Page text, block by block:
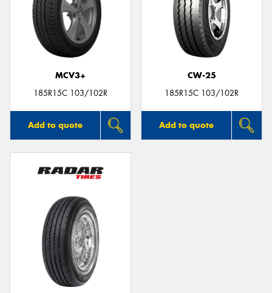
MCV3+
185R15C 103/102R
Add to quote
CW-25
185R15C 103/102R
Add to quote
Send